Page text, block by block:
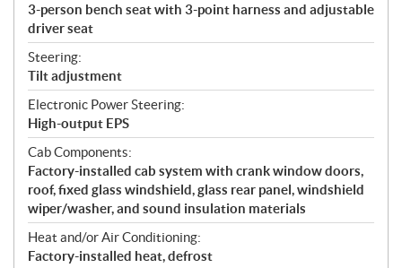
3-person bench seat with 3-point harness and adjustable
driver seat
Steering:
Tilt adjustment
Electronic Power Steering:
High-output EPS
Cab Components:
Factory-installed cab system with crank window doors,
roof, fixed glass windshield, glass rear panel, windshield
wiper/washer, and sound insulation materials
Heat and/or Air Conditioning:
Factory-installed heat, defrost